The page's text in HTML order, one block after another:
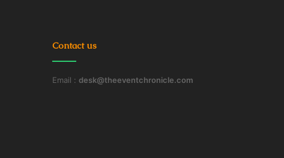
Contact us
Email : desk@theeventchronicle.com